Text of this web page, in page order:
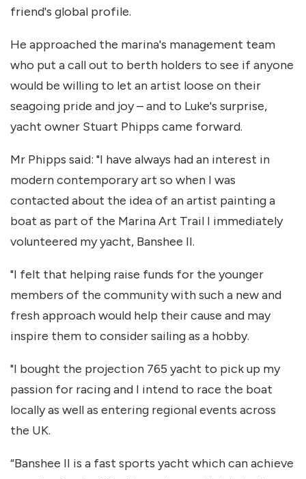
friend's global profile.
He approached the marina's management team
who put a call out to berth holders to see if anyone
would be willing to let an artist loose on their
seagoing pride and joy – and to Luke's surprise,
yacht owner Stuart Phipps came forward.
Mr Phipps said: "I have always had an interest in
modern contemporary art so when I was
contacted about the idea of an artist painting a
boat as part of the Marina Art Trail I immediately
volunteered my yacht, Banshee II.
"I felt that helping raise funds for the younger
members of the community with such a new and
fresh approach would help their cause and may
inspire them to consider sailing as a hobby.
"I bought the projection 765 yacht to pick up my
passion for racing and I intend to race the boat
locally as well as entering regional events across
the UK.
“Banshee II is a fast sports yacht which can achieve